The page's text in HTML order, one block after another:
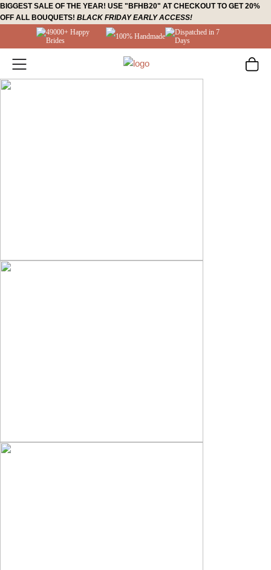
Skip
to
BIGGEST SALE OF THE YEAR! USE "BFHB20" AT CHECKOUT TO GET 20%
OFF ALL BOUQUETS! BLACK FRIDAY EARLY ACCESS!
49000+ Happy
Brides
100% Handmade
Dispatched in 7
Days